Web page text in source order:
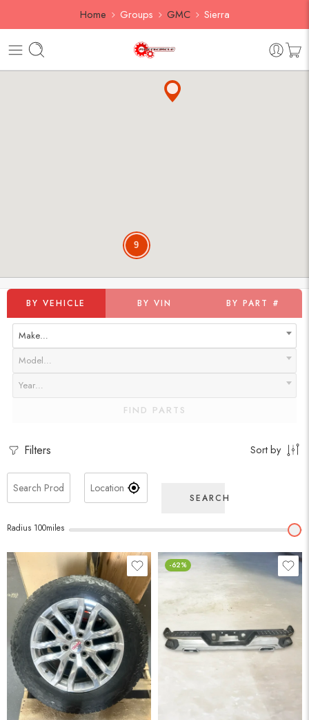
Home Groups GMC Sierra
9
BY VEHICLE BY VIN BY PART #
Make…
Model…
Year…
FIND PARTS
Filters Sort by
SEARCH
Radius 100miles
-62%